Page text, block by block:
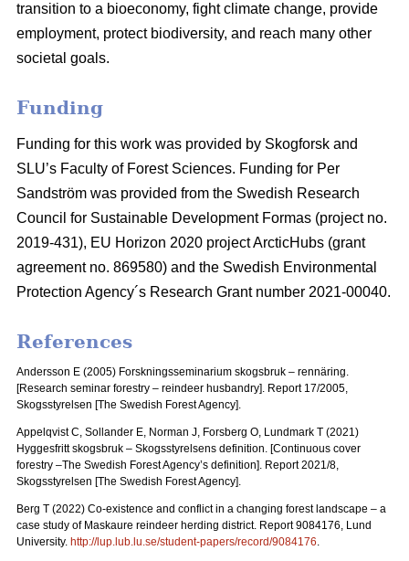
transition to a bioeconomy, fight climate change, provide
employment, protect biodiversity, and reach many other
societal goals.
Funding
Funding for this work was provided by Skogforsk and
SLU’s Faculty of Forest Sciences. Funding for Per
Sandström was provided from the Swedish Research
Council for Sustainable Development Formas (project no.
2019-431), EU Horizon 2020 project ArcticHubs (grant
agreement no. 869580) and the Swedish Environmental
Protection Agency´s Research Grant number 2021-00040.
References
Andersson E (2005) Forskningsseminarium skogsbruk – rennäring.
[Research seminar forestry – reindeer husbandry]. Report 17/2005,
Skogsstyrelsen [The Swedish Forest Agency].
Appelqvist C, Sollander E, Norman J, Forsberg O, Lundmark T (2021)
Hyggesfritt skogsbruk – Skogsstyrelsens definition. [Continuous cover
forestry –The Swedish Forest Agency’s definition]. Report 2021/8,
Skogsstyrelsen [The Swedish Forest Agency].
Berg T (2022) Co-existence and conflict in a changing forest landscape – a
case study of Maskaure reindeer herding district. Report 9084176, Lund
University. http://lup.lub.lu.se/student-papers/record/9084176.